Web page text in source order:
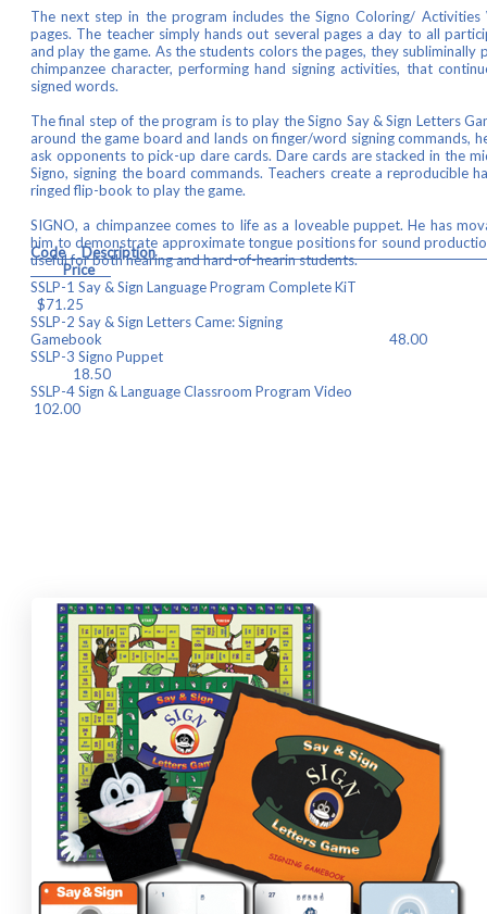
The next step in the program includes the Signo Coloring/
pages. The teacher simply hands out several pages a day to all
and play the game. As the students colors the pages, they subliminally
chimpanzee character, performing hand signing activities, that
signed words.
The final step of the program is to play the Signo Say & Sign Letters
around the game board and lands on finger/word signing commands,
ask opponents to pick-up dare cards. Dare cards are stacked in the
Signo, signing the board commands. Teachers create a reproducible
ringed flip-book to play the game.
SIGNO, a chimpanzee comes to life as a loveable puppet. He has
him to demonstrate approximate tongue positions for sound
useful for both hearing and hard-of-hearin students.
Code
Price
SSLP-1 Say & Sign Language Program
$71.25
SSLP-2 Say & Sign Letters Came: Signing
Gamebook 48.00
SSLP-3 Signo
18.50
SSLP-4 Sign & Language Classroom
102.00